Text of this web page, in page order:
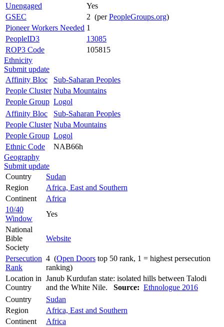
Unengaged
Yes
GSEC
2 (perPeopleGroups.org)
Pioneer Workers Needed 1
PeopleID3
13085
ROP3 Code
105815
Ethnicity
Submit update
Affinity Bloc
Sub-Saharan Peoples
People Cluster Nuba Mountains
People Group Logol
Affinity Bloc
Sub-Saharan Peoples
People Cluster Nuba Mountains
People Group Logol
Ethnic Code
NAB66h
Geography
Submit update
Country
Sudan
Region
Africa, East and Southern
Continent
Africa
10/40
Window
Yes
National
Bible
Society
Website
Persecution
Rank
4 (Open Doors top 50 rank, 1 = highest persecution
ranking)
Location in
Country
Janub Kurdufan state: isolated hills between Talodi
and the White Nile. Source: Ethnologue 2016
Country
Sudan
Region
Africa, East and Southern
Continent
Africa